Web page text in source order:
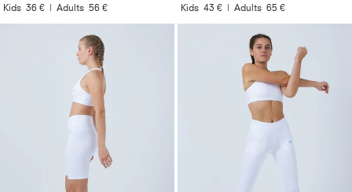
Kids 36 € | Adults 56 € Kids 43 € | Adults 65 €